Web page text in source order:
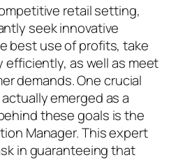
retail setting,
seek innovative
best use of profits, take
efficiently, as well as meet
demands. One crucial
emerged as a
these goals is the
Manager. This expert
in guaranteeing that